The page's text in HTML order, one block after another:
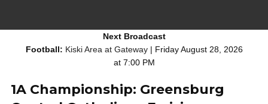
Next Broadcast
Football: Kiski Area at Gateway| Friday August 28, 2026
at 7:00 PM
1A Championship: Greensburg